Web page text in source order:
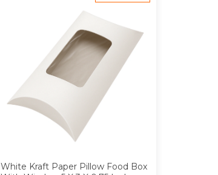
White Kraft Paper Pillow Food Box